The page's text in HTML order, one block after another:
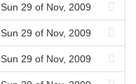
Sun 29 of Nov, 2009
Sun 29 of Nov, 2009
Sun 29 of Nov, 2009